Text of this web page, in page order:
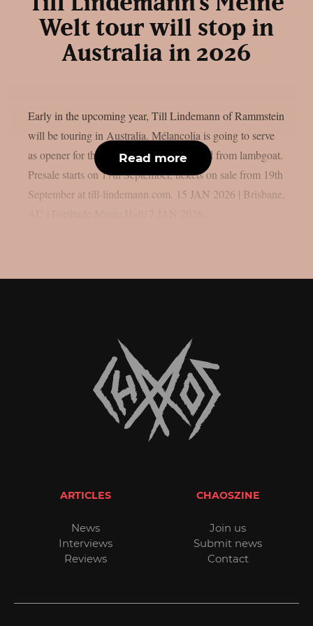
Welt tour will stop in
Australia in 2026
Early in the upcoming year, Till Lindemann of Rammstein
will be touring in Australia. Mélancolia is going to serve
as opener for this trek of dates, as reported from lambgoat.
Presale starts on 17th September, tickets on sale from 19th
September at till-lindemann.com. 15 JAN 2026 | Brisbane,
Read more
ARTICLES
News
Interviews
Reviews
CHAOSZINE
Join us
Submit news
Contact